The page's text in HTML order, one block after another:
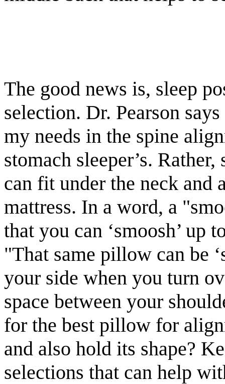
The good news is, sleep
selection. Dr. Pearson
my needs in the spine
stomach sleeper’s.
can fit under the neck and
mattress. In a word, a
that you can ‘smoosh’ up
"That same pillow can be
your side when you turn
space between your
for the best pillow for
and also hold its shape?
selections that can help